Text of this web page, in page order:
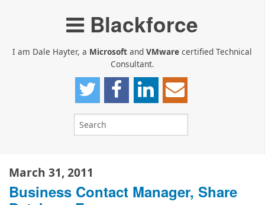
Blackforce
I am Dale Hayter, a Microsoft and VMware certified Technical
Consultant.
March 31, 2011
Business Contact Manager, Share